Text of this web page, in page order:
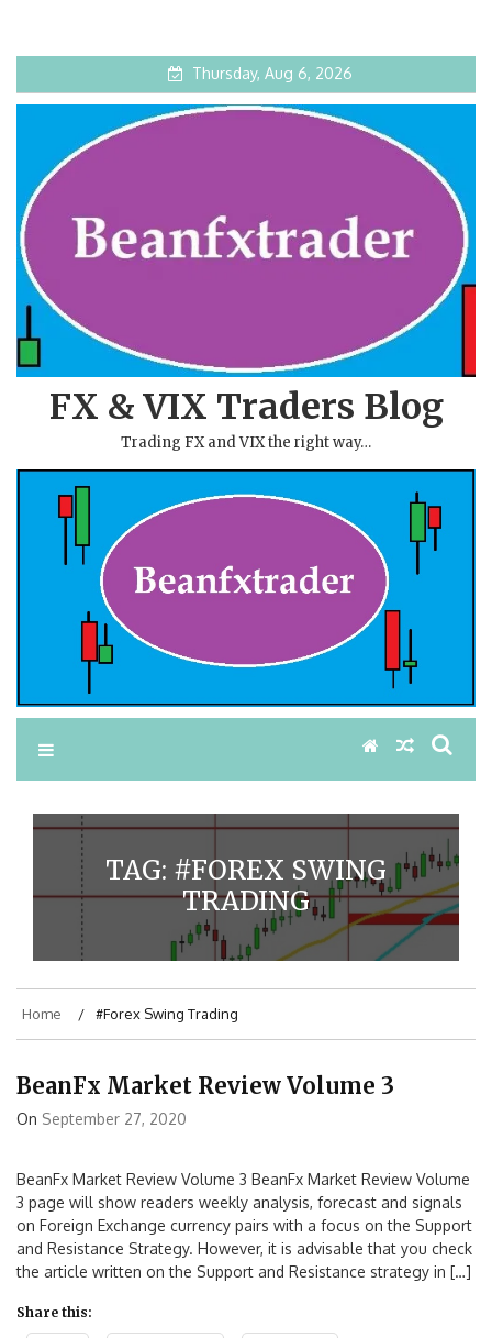
Thursday, Aug 6, 2026
FX & VIX Traders Blog
Trading FX and VIX the right way…
TAG: #FOREX SWING
TRADING
Home #Forex Swing Trading
BeanFx Market Review Volume 3
On September 27, 2020
BeanFx Market Review Volume 3 BeanFx Market Review Volume
3 page will show readers weekly analysis, forecast and signals
on Foreign Exchange currency pairs with a focus on the Support
and Resistance Strategy. However, it is advisable that you check
the article written on the Support and Resistance strategy in […]
Share this: